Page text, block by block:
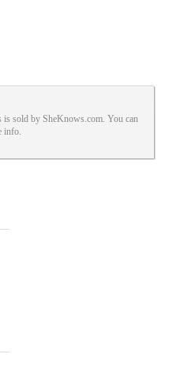
sold by SheKnows.com. You can
info.